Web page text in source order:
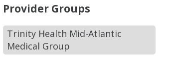
Provider Groups
Trinity Health Mid-Atlantic
Medical Group